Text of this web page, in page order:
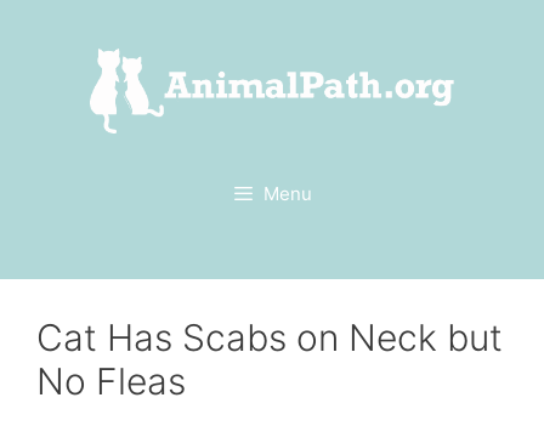
Menu
Cat Has Scabs on Neck but
No Fleas